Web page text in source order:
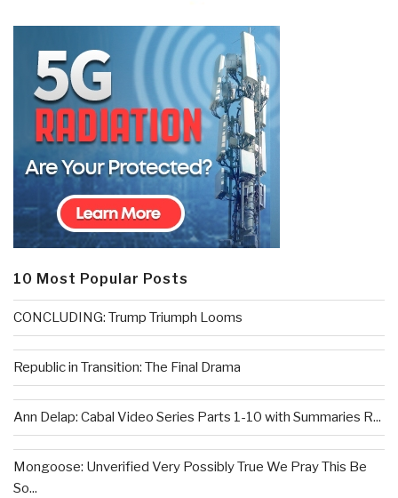
10 Most Popular Posts
CONCLUDING: Trump Triumph Looms
Republic in Transition: The Final Drama
Ann Delap: Cabal Video Series Parts 1-10 with Summaries R...
Mongoose: Unverified Very Possibly True We Pray This Be
So...